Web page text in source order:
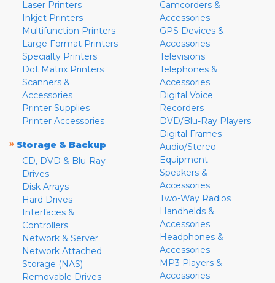
Laser Printers
Inkjet Printers
Multifunction Printers
Large Format Printers
Specialty Printers
Dot Matrix Printers
Scanners &
Accessories
Printer Supplies
Printer Accessories
» Storage & Backup
CD, DVD & Blu-Ray
Drives
Disk Arrays
Hard Drives
Interfaces &
Controllers
Network & Server
Network Attached
Storage (NAS)
Removable Drives
Camcorders &
Accessories
GPS Devices &
Accessories
Televisions
Telephones &
Accessories
Digital Voice
Recorders
DVD/Blu-Ray Players
Digital Frames
Audio/Stereo
Equipment
Speakers &
Accessories
Two-Way Radios
Handhelds &
Accessories
Headphones &
Accessories
MP3 Players &
Accessories